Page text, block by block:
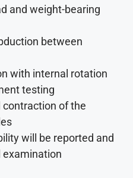
and weight-bearing
between
with internal rotation
testing
of the
will be reported and
examination